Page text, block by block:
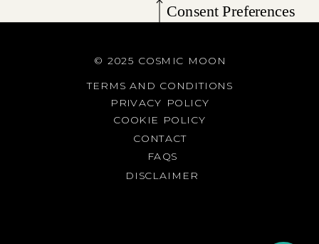
PRIVACY POLICY
TERMS AND CONDITIONS
© 2025 COSMIC MOON
COOKIE POLICY
CONTACT
FAQS
Consent Preferences
DISCLAIMER